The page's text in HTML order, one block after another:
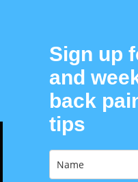
Sign up
and
back
tips